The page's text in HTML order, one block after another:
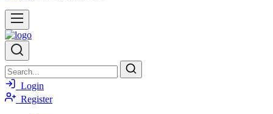
Login
Register